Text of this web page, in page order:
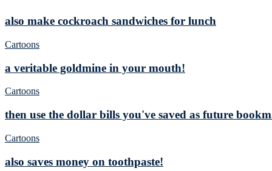
also make cockroach sandwiches for lunch
Cartoons
a veritable goldmine in your mouth!
Cartoons
then use the dollar bills you've saved as future
Cartoons
also saves money on toothpaste!